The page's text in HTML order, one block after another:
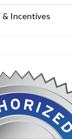
& Incentives